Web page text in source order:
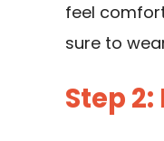
feel
sure to
Step